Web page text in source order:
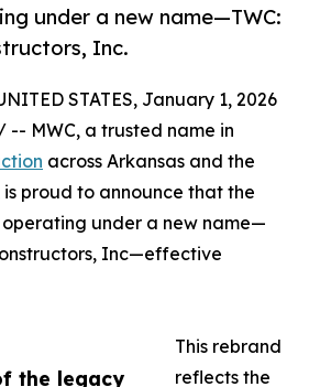
under a new name—TWC:
Inc.
the legacy
STATES, January 1, 2026
-- MWC, a trusted name in
across Arkansas and the
proud to announce that the
under a new name—
Inc—effective
This rebrand
reflects the